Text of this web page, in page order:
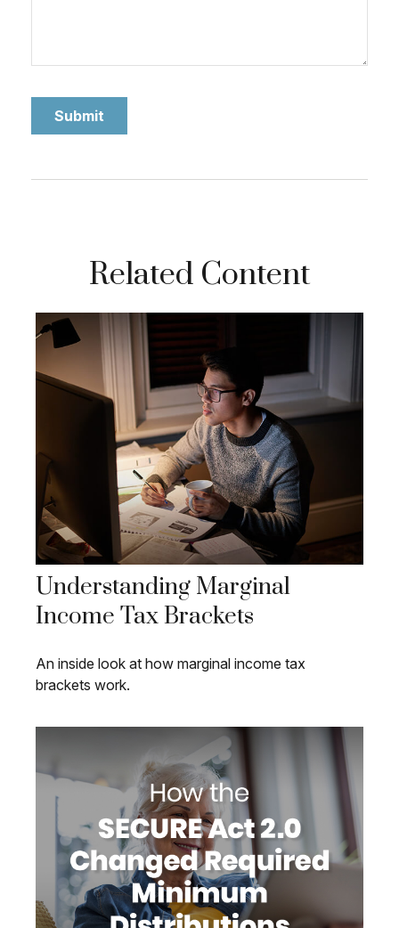
Related Content
Understanding Marginal
Income Tax Brackets
An inside look at how marginal income tax
brackets work.